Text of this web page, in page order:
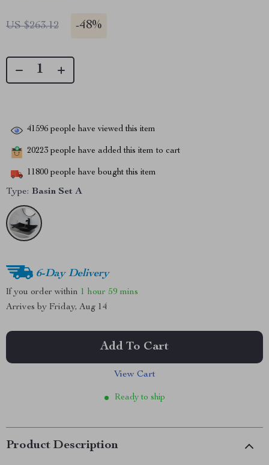
US $263.12 -48%
41596 people have viewed this item
20223 people have added this item to cart
11800 people have bought this item
Type: Basin Set A
6-Day Delivery
If you order within 1 hour 59 mins
Arrives by Friday, Aug 14
Add To Cart
View Cart
Ready to ship
Product Description